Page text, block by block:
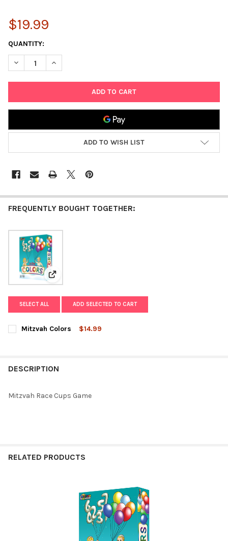
$19.99
CURRENT
STOCK:
QUANTITY:
DECREASE QUANTITY OF MITZVAH RACE CUPS GAME
INCREASE QUANTITY OF MITZVAH RACE CUPS GAME
ADD TO WISH LIST
FREQUENTLY BOUGHT TOGETHER:
View: Mitzvah Colors
SELECT ALL ADD SELECTED TO CART
Mitzvah Colors
$14.99
DESCRIPTION
Mitzvah Race Cups Game
RELATED PRODUCTS